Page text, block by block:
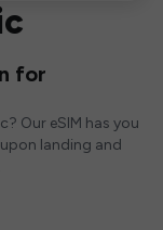
for
Our eSIM has you
landing and